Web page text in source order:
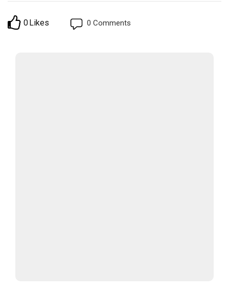
0 Likes 0 Comments